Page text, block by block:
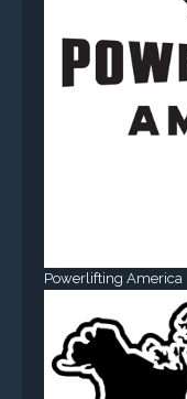
Powerlifting America